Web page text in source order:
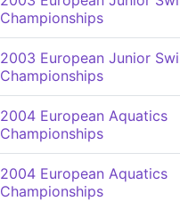
Championships
2003 European Junior
Championships
2004 European Aquatics
Championships
2004 European Aquatics
Championships